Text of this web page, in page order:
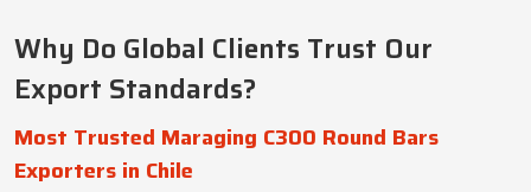
Why Do Global Clients Trust Our
Export Standards?
Most Trusted Maraging C300 Round Bars
Exporters in Chile